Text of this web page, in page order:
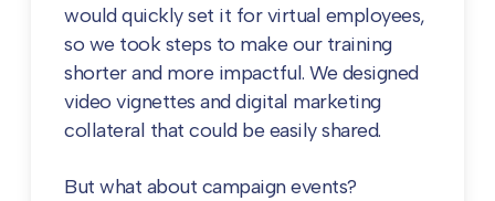
would quickly set it for virtual employees,
so we took steps to make our training
shorter and more impactful. We designed
video vignettes and digital marketing
collateral that could be easily shared.
But what about campaign events?